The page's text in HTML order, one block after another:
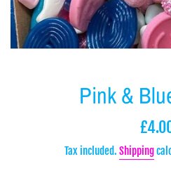
Pink &
Tax included. Shipping